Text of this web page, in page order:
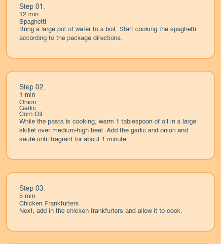
Step 01.
12 min
Spaghetti
Bring a large pot of water to a boil. Start cooking the spaghetti
according to the package directions.
Step 02.
1 min
Onion
Garlic
Corn Oil
While the pasta is cooking, warm 1 tablespoon of oil in a large
skillet over medium-high heat. Add the garlic and onion and
sauté until fragrant for about 1 minute.
Step 03.
5 min
Chicken Frankfurters
Next, add in the chicken frankfurters and allow it to cook.